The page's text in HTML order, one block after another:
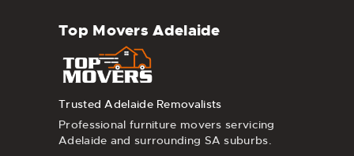
Top Movers Adelaide
Trusted Adelaide Removalists
Professional furniture movers servicing
Adelaide and surrounding SA suburbs.